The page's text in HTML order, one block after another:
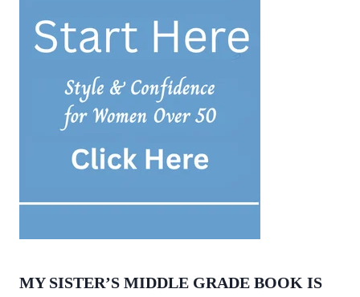
MY SISTER’S MIDDLE GRADE BOOK IS